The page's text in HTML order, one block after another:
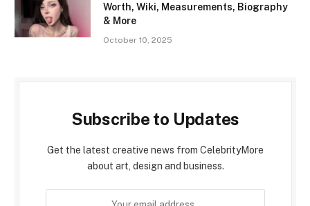
Worth, Wiki, Measurements, Biography
& More
October 10, 2025
Subscribe to Updates
Get the latest creative news from CelebrityMore
about art, design and business.